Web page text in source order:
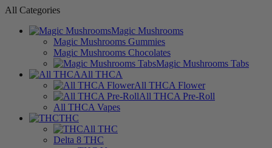
All Categories
Magic Mushrooms
Magic Mushrooms Gummies
Magic Mushrooms Chocolates
Magic Mushrooms Tabs
All THCA
All THCA Flower
All THCA Pre-Roll
All THCA Vapes
THC
All THC
Delta 8 THC